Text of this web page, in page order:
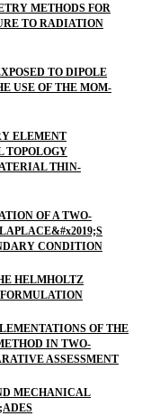
METHODS FOR
TO RADIATION
TO DIPOLE
USE OF THE MOM-
ELEMENT
TOPOLOGY
THIN-
OF A TWO-
CONDITION
HELMHOLTZ
OF THE
IN TWO-
ASSESSMENT
MECHANICAL